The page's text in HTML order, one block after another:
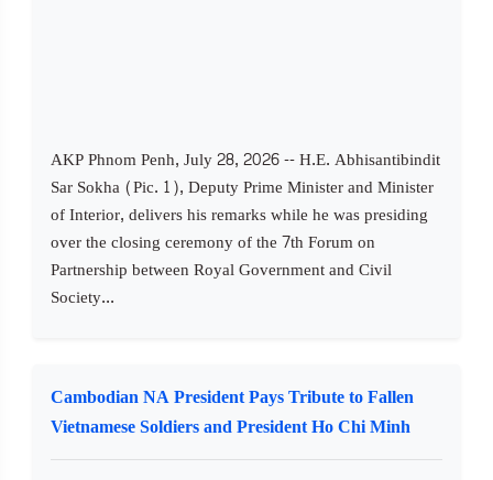
AKP Phnom Penh, July 28, 2026 -- H.E. Abhisantibindit
Sar Sokha (Pic. 1), Deputy Prime Minister and Minister
of Interior, delivers his remarks while he was presiding
over the closing ceremony of the 7th Forum on
Partnership between Royal Government and Civil
Society...
Cambodian NA President Pays Tribute to Fallen
Vietnamese Soldiers and President Ho Chi Minh